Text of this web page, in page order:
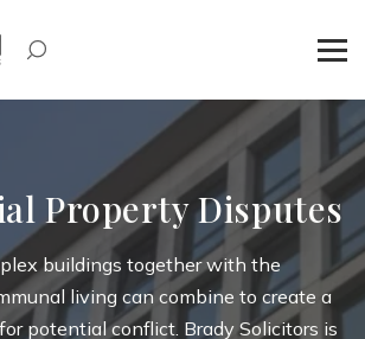
Property Disputes
buildings together with the
living can combine to create a
potential conflict. Brady Solicitors is